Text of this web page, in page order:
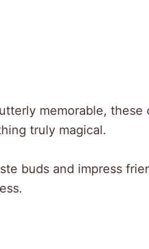
memorable, these
truly magical.
buds and impress